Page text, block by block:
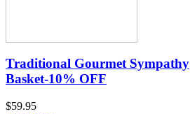
Traditional Gourmet Sympathy
Basket-10% OFF
$59.95